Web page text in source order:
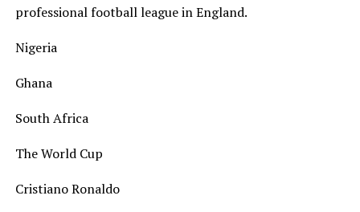
professional football league in England.
Nigeria
Ghana
South Africa
The World Cup
Cristiano Ronaldo